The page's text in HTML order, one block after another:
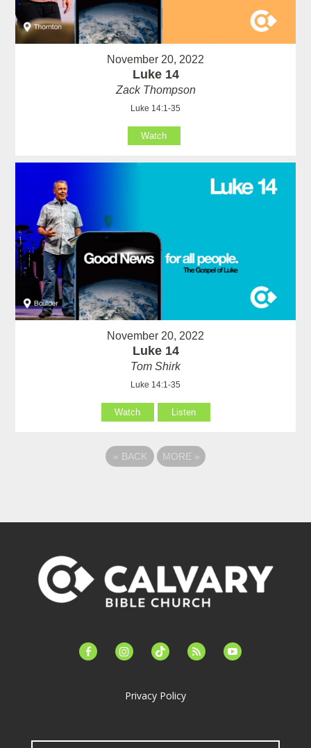
November 20, 2022
Luke 14
Zack Thompson
Luke 14:1-35
Watch
November 20, 2022
Luke 14
Tom Shirk
Luke 14:1-35
Watch Listen
« BACK MORE »
facebook-instagramtiktok feed youtube
Privacy Policy